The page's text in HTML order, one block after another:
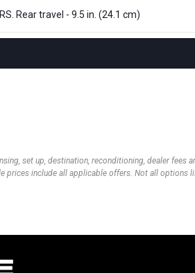
Rear travel - 9.5 in. (24.1 cm)
set up, destination, reconditioning, dealer fees
prices include all applicable offers. Not all options